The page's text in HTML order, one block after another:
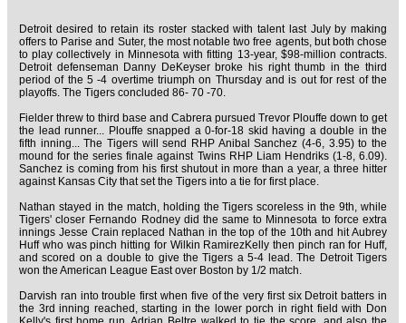
Detroit desired to retain its roster stacked with talent last July by making
offers to Parise and Suter, the most notable two free agents, but both chose
to play collectively in Minnesota with fitting 13-year, $98-million contracts.
Detroit defenseman Danny DeKeyser broke his right thumb in the third
period of the 5 -4 overtime triumph on Thursday and is out for rest of the
playoffs. The Tigers concluded 86- 70 -70.
Fielder threw to third base and Cabrera pursued Trevor Plouffe down to get
the lead runner... Plouffe snapped a 0-for-18 skid having a double in the
fifth inning... The Tigers will send RHP Anibal Sanchez (4-6, 3.95) to the
mound for the series finale against Twins RHP Liam Hendriks (1-8, 6.09).
Sanchez is coming from his first shutout in more than a year, a three hitter
against Kansas City that set the Tigers into a tie for first place.
Nathan stayed in the match, holding the Tigers scoreless in the 9th, while
Tigers' closer Fernando Rodney did the same to Minnesota to force extra
innings Jesse Crain replaced Nathan in the top of the 10th and hit Aubrey
Huff who was pinch hitting for Wilkin RamirezKelly then pinch ran for Huff,
and scored on a double to give the Tigers a 5-4 lead. The Detroit Tigers
won the American League East over Boston by 1/2 match.
Darvish ran into trouble first when five of the very first six Detroit batters in
the 3rd inning reached, starting in the lower porch in right field with Don